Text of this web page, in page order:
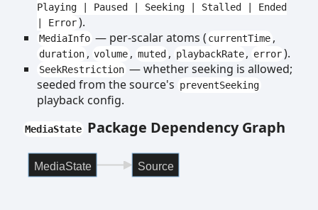
Playing | Paused | Seeking | Stalled | Ended
| Error).
MediaInfo — per-scalar atoms ( currentTime ,
duration , volume , muted , playbackRate , error).
SeekRestriction — whether seeking is allowed;
seeded from the source's preventSeeking
playback config.
MediaState Package Dependency Graph
MediaState Source